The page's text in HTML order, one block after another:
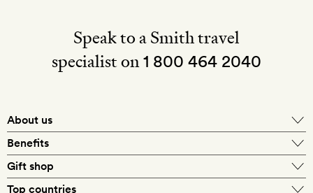
Speak to a Smith travel
specialist on1 800 464 2040
About us
Benefits
Gift shop
Top countries